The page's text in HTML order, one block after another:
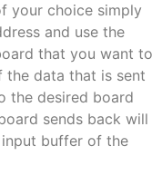
your choice simply
and use the
that you want to
the data that is sent
the desired board
sends back will
buffer of the